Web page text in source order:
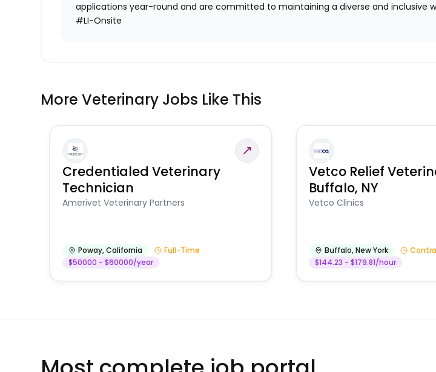
applications year-round and are committed to maintaining a diverse and inclusive
#LI-Onsite
More Veterinary Jobs Like This
Credentialed Veterinary
Technician
Amerivet Veterinary Partners
Poway,California
Full-Time
$50000 - $60000/year
Vetco Relief
Buffalo, NY
Vetco Clinics
Buffalo,New York
$144.23 - $179.81/hour